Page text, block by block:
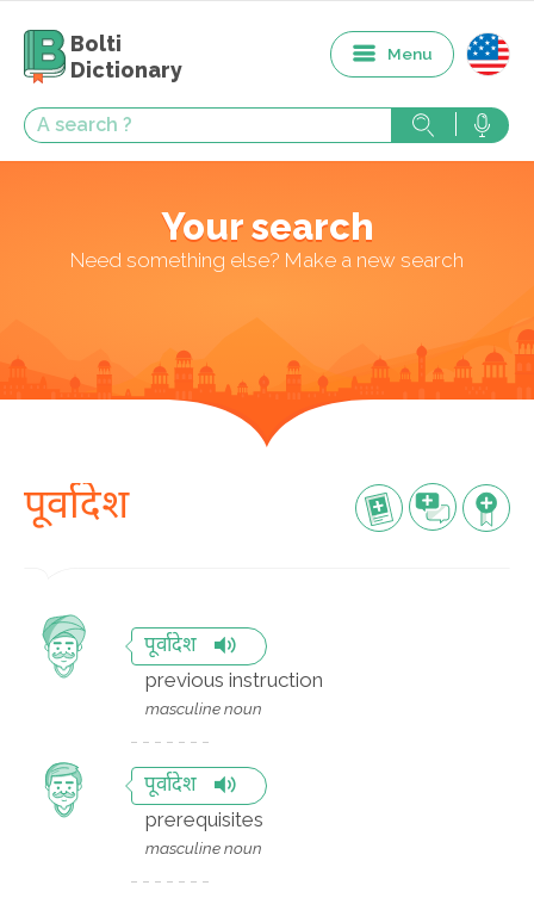
Bolti
Dictionary
Menu
Your search
Need something else? Make a new search
पूर्वादेश
पूर्वादेश
previous instruction
masculine noun
पूर्वादेश
prerequisites
masculine noun